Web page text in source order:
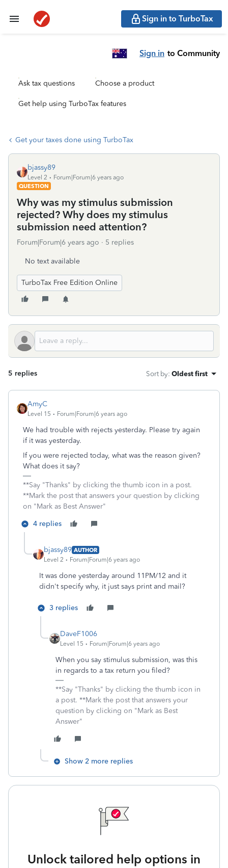
Sign in to TurboTax
Sign in to Community
Ask tax questions Choose a product
Get help using TurboTax features
Get your taxes done using TurboTax
bjassy89
Level 2
Forum|Forum|6 years ago
QUESTION
Why was my stimulus submission
rejected? Why does my stimulus
submission need attention?
Forum|Forum|6 years ago 5 replies
No text available
TurboTax Free Edition Online
5 replies Sort by: Oldest first
AmyC
Level 15 Forum|Forum|6 years ago
We had trouble with rejects yesterday. Please try again
if it was yesterday.
If you were rejected today, what was the reason given?
What does it say?
**Say "Thanks" by clicking the thumb icon in a post.
**Mark the post that answers your question by clicking
on "Mark as Best Answer"
4 replies
bjassy89 AUTHOR
Level 2
Forum|Forum|6 years ago
It was done yesterday around 11PM/12 and it
didn't specify why, it just says print and mail?
3 replies
DaveF1006
Level 15 Forum|Forum|6 years ago
When you say stimulus submission, was this
in regards to a tax return you filed?
**Say "Thanks" by clicking the thumb icon in
a post. **Mark the post that answers your
question by clicking on "Mark as Best
Answer"
Show 2 more replies
Unlock tailored help options in